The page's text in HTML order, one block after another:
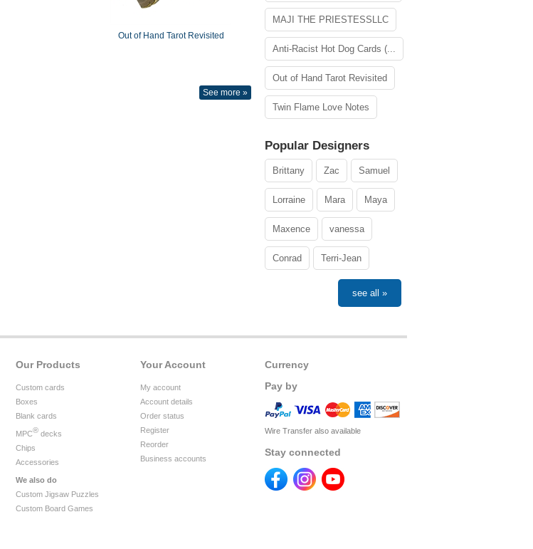
Out of Hand Tarot Revisited
See more »
MAJI THE PRIESTESSLLC
Anti-Racist Hot Dog Cards (...
Out of Hand Tarot Revisited
Twin Flame Love Notes
Popular Designers
Brittany Zac Samuel
Lorraine Mara Maya
Maxence vanessa
Conrad Terri-Jean
see all »
Currency
Pay by
Wire Transfer also available
Stay connected
Your Account
My account
Account details
Order status
Register
Reorder
Business accounts
Our Products
Custom cards
Boxes
Blank cards
MPC® decks
Chips
Accessories
We also do
Custom Jigsaw Puzzles
Custom Board Games